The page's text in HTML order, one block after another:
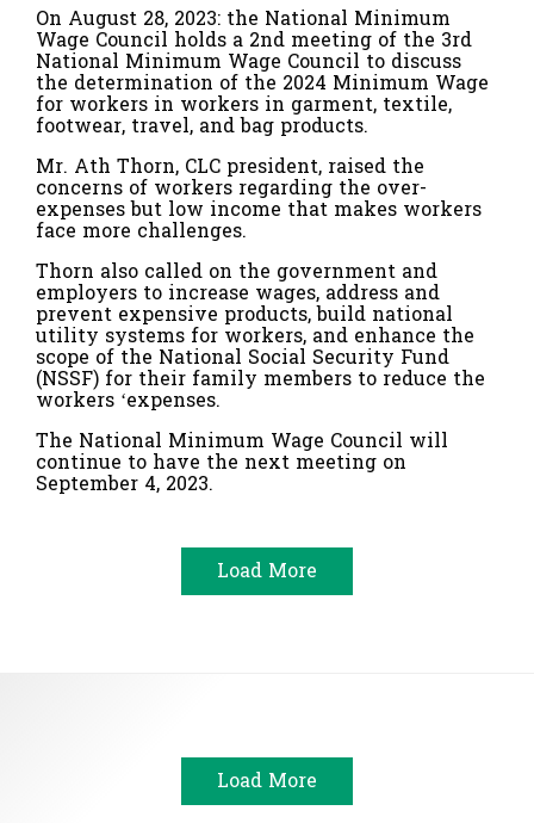
On August 28, 2023: the National Minimum
Wage Council holds a 2nd meeting of the 3rd
National Minimum Wage Council to discuss
the determination of the 2024 Minimum Wage
for workers in workers in garment, textile,
footwear, travel, and bag products.
Mr. Ath Thorn, CLC president, raised the
concerns of workers regarding the over-
expenses but low income that makes workers
face more challenges.
Thorn also called on the government and
employers to increase wages, address and
prevent expensive products, build national
utility systems for workers, and enhance the
scope of the National Social Security Fund
(NSSF) for their family members to reduce the
workers ‘expenses.
The National Minimum Wage Council will
continue to have the next meeting on
September 4, 2023.
Load More
Load More